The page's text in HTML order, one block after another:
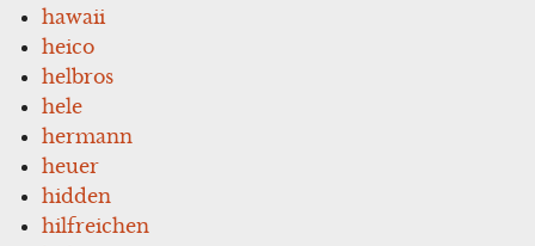
hawaii
heico
helbros
hele
hermann
heuer
hidden
hilfreichen